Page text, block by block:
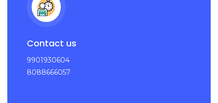
Contact us
9901930604
8088666057